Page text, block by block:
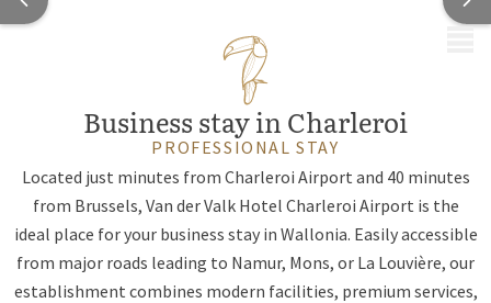
Business stay in Charleroi
PROFESSIONAL STAY
Located just minutes from Charleroi Airport and 40 minutes
from Brussels, Van der Valk Hotel Charleroi Airport is the
ideal place for your business stay in Wallonia. Easily accessible
from major roads leading to Namur, Mons, or La Louvière, our
establishment combines modern facilities, premium services,